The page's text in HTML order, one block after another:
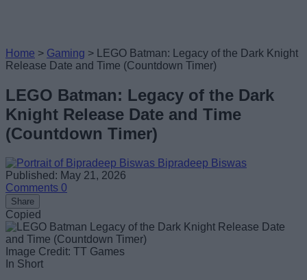
Home > Gaming >
LEGO Batman: Legacy of the Dark Knight
Release Date and Time (Countdown Timer)
LEGO Batman: Legacy of the Dark
Knight Release Date and Time
(Countdown Timer)
Bipradeep Biswas
Published: May 21, 2026
Comments 0
Share
Copied
Image Credit: TT Games
In Short